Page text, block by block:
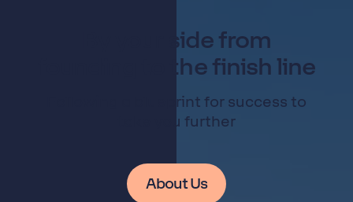
By your side from
founding to the finish line
Following a blueprint for success to
take you further
About Us